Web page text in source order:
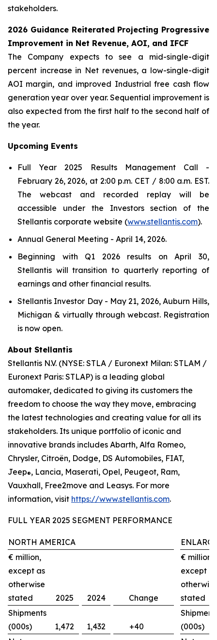
stakeholders.
2026 Guidance Reiterated Projecting Progressive
Improvement in Net Revenue, AOI, and IFCF
The Company expects to see a mid-single-digit
percent increase in Net revenues, a low-single-digit
AOI margin, and improved Industrial free cash flow
generation year over year. Sequential improvement is
also expected from the first half to the second half of
the year.
Upcoming Events
Full Year 2025 Results Management Call -
February 26, 2026, at 2:00 p.m. CET / 8:00 a.m. EST.
The webcast and recorded replay will be
accessible under the Investors section of the
Stellantis corporate website (www.stellantis.com).
Annual General Meeting - April 14, 2026.
Beginning with Q1 2026 results on April 30,
Stellantis will transition to quarterly reporting of
earnings and other financial results.
Stellantis Investor Day - May 21, 2026, Auburn Hills,
Michigan & virtually through webcast. Registration
is now open.
About Stellantis
Stellantis N.V. (NYSE: STLA / Euronext Milan: STLAM /
Euronext Paris: STLAP) is a leading global
automaker, dedicated to giving its customers the
freedom to choose the way they move, embracing
the latest technologies and creating value for all its
stakeholders. Its unique portfolio of iconic and
innovative brands includes Abarth, Alfa Romeo,
Chrysler, Citroën, Dodge, DS Automobiles, FIAT,
Jeep®, Lancia, Maserati, Opel, Peugeot, Ram,
Vauxhall, Free2move and Leasys. For more
information, visit https://www.stellantis.com.
FULL YEAR 2025 SEGMENT PERFORMANCE
NORTH AMERICA
€ million,
except as
otherwise
stated
2025 2024 Change
€ million,
except as
otherwise
stated
Shipments
(000s)
1,472 1,432 +40
(000s)